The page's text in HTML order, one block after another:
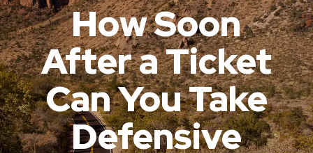
How Soon
After a Ticket
Can You Take
Defensive